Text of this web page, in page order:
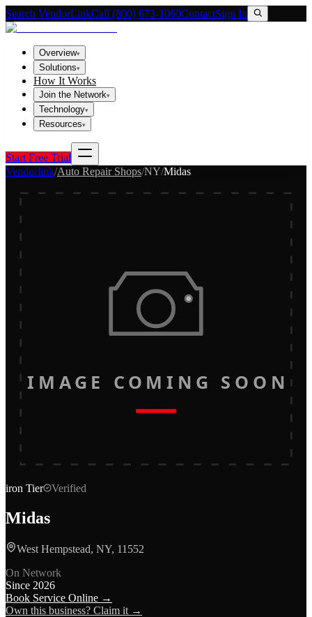
Search VendorLinkCall (800) 673-1060ContactSign In
Overview▾
Solutions▾
How It Works
Join the Network▾
Technology▾
Resources▾
Start Free Trial
Vendorlink/Auto Repair Shops/NY/Midas
IMAGE COMING SOON
iron Tier Verified
Midas
West Hempstead, NY, 11552
On Network
Since 2026
Book Service Online →
Own this business? Claim it →